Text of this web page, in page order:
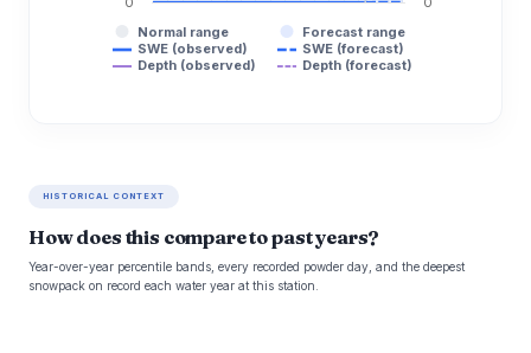
Normal range
Forecast range
SWE (observed)
SWE (forecast)
Depth (observed)
Depth (forecast)
HISTORICAL CONTEXT
How does this compare to past years?
Year-over-year percentile bands, every recorded powder day, and the deepest
snowpack on record each water year at this station.